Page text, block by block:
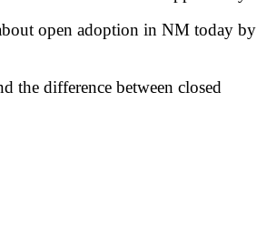
open adoption in NM today by
the difference between closed